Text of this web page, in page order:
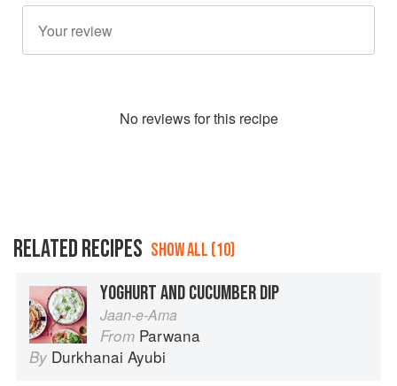
No reviews for this recipe
RELATED RECIPES SHOW ALL (10)
YOGHURT AND CUCUMBER DIP
Jaan-e-Ama
From Parwana
By Durkhanai Ayubi